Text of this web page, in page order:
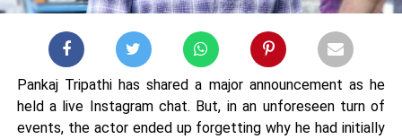
Pankaj Tripathi has shared a major announcement as he
held a live Instagram chat. But, in an unforeseen turn of
events, the actor ended up forgetting why he had initially